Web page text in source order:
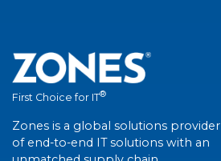
First Choice for IT®
Zones is a global solutions provider
of end-to-end IT solutions with an